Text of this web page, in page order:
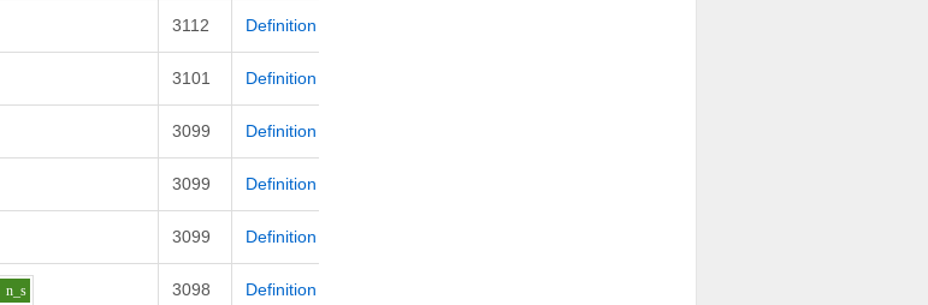
3112 Definition
3101 Definition
3099 Definition
3099 Definition
3099 Definition
n_s 3098 Definition